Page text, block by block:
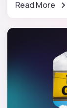
Read More